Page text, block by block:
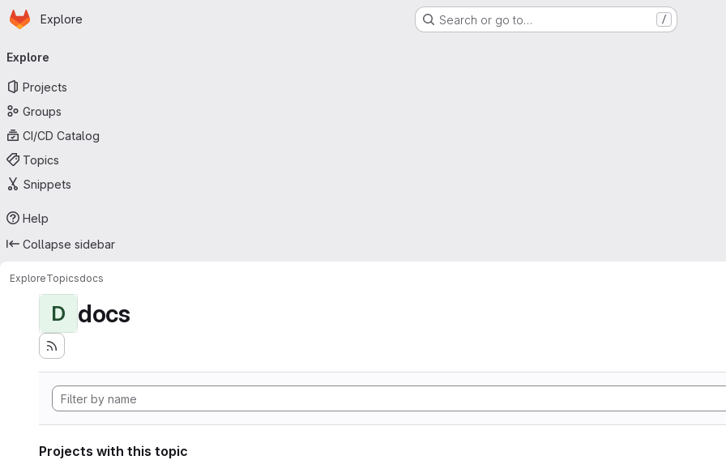
Skip to main content
Homepage
Explore Search or go to… /
navigation
Explore
Projects
Groups
CI/CD Catalog
Topics
Snippets
Help
Collapse sidebar
ExploreTopicsdocs
D docs
Projects with this topic